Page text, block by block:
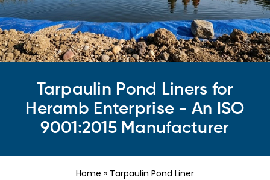
Tarpaulin Pond Liners for
Heramb Enterprise - An ISO
9001:2015 Manufacturer
Home » Tarpaulin Pond Liner